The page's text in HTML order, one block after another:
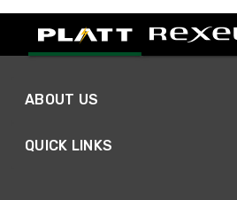
ABOUT US
QUICK LINKS